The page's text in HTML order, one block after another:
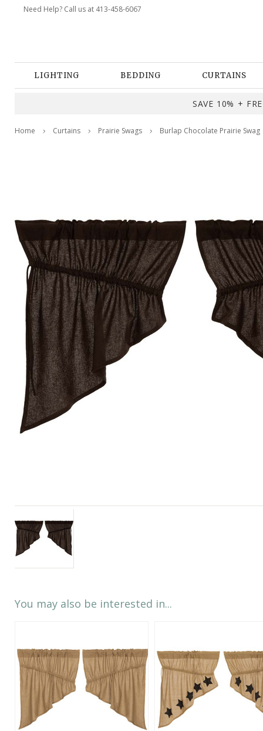
Need Help? Call us at 413-458-6067
LIGHTING BEDDING CURTAINS
SAVE 10% +
Home Curtains Prairie Swags Burlap Chocolate Prairie Swag
You may also be interested in...